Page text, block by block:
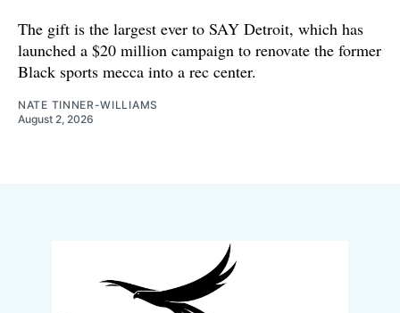
The gift is the largest ever to SAY Detroit, which has
launched a $20 million campaign to renovate the former
Black sports mecca into a rec center.
NATE TINNER-WILLIAMS
August 2, 2026